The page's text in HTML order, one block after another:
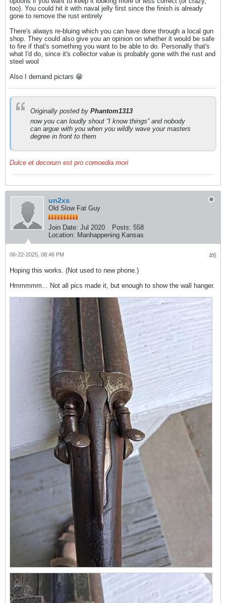
too). You could hit it with naval jelly first since the finish is already
gone to remove the rust entirely
There's always re-bluing which you can have done through a local gun
shop. They could also give you an opinion on whether it would be safe
to fire if that's something you want to be able to do. Personally that's
what I'd do, since it's collector value is probably gone with the rust and
steel wool
Also I demand pictars 😁
Originally posted by Phantom1313
now you can loudly shout “I know things” and nobody
can argue with you when you wildly wave your masters
degree in front to them
Dulce et decorum est pro comoedia mori
un2xs
Old Slow Fat Guy
Join Date: Jul 2020 Posts: 558
Location: Manhappening Kansas
#6
06-22-2025, 08:46 PM
Hoping this works. (Not used to new phone.)
Hmmmmm... Not all pics made it, but enough to show the wall hanger.